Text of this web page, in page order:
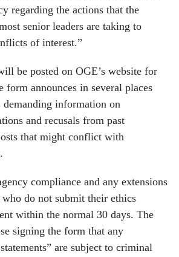
regarding the actions that the
senior leaders are taking to
of interest.”
be posted on OGE’s website for
announces in several places
information on
and recusals from past
that might conflict with
compliance and any extensions
who do not submit their ethics
within the normal 30 days. The
signing the form that any
are subject to criminal